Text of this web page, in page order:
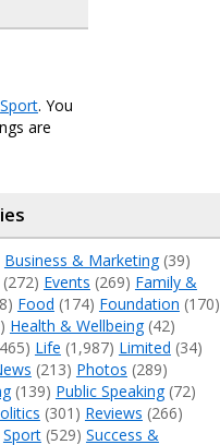
Sport. You
are
Business & Marketing(39)
(272) Events (269) Family &
Food (174) Foundation (170)
Health & Wellbeing(42)
Life (1,987) Limited (34)
(213) Photos (289)
(139) Public Speaking(72)
(301) Reviews (266)
Sport(529) Success &